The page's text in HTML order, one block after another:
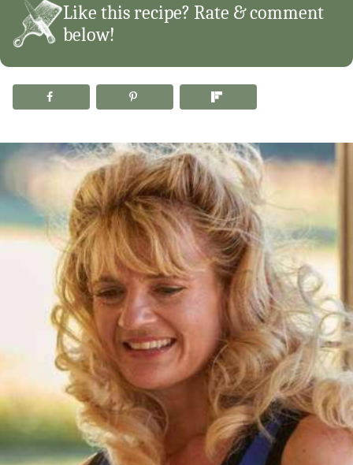
Like this recipe? Rate & comment
below!